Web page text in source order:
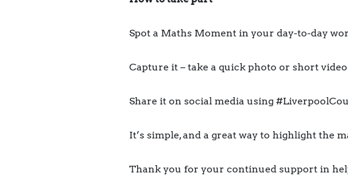
Spot a Maths Moment in your day-to-day
Capture it – take a quick photo or short video
Share it on social media using
It’s simple, and a great way to highlight the
Thank you for your continued support in